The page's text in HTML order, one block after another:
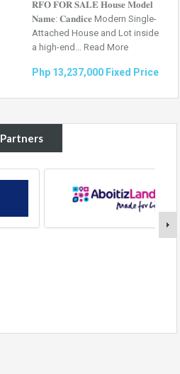
𝐑𝐅𝐎 𝐅𝐎𝐑 𝐒𝐀𝐋𝐄 𝐇𝐨𝐮𝐬𝐞 𝐌𝐨𝐝𝐞𝐥
𝐍𝐚𝐦𝐞: 𝐂𝐚𝐧𝐝𝐢𝐜𝐞 Modern Single-
Attached House and Lot inside
a high-end... Read More
Php 13,237,000 Fixed Price
Partners